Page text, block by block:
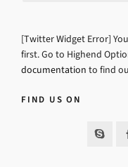
[Twitter Widget Error]
first. Go to Highend
documentation to find
FIND US ON